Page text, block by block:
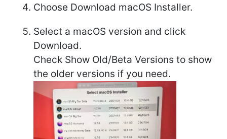
Choose Download macOS Installer.
Select a macOS version and click
Download.
Check Show Old/Beta Versions to show
the older versions if you need.